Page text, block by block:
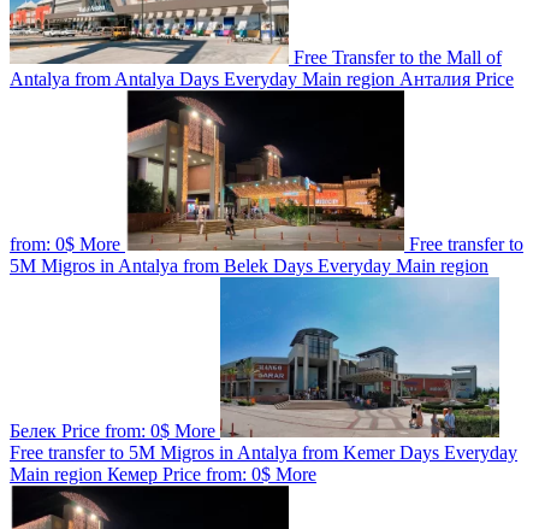
Free Transfer to the Mall of
Antalya from Antalya Days Everyday Main region Анталия Price
from: 0$ More
Free transfer to
5M Migros in Antalya from Belek Days Everyday Main region
Белек Price from: 0$ More
Free transfer to 5M Migros in Antalya from Kemer Days Everyday
Main region Кемер Price from: 0$ More